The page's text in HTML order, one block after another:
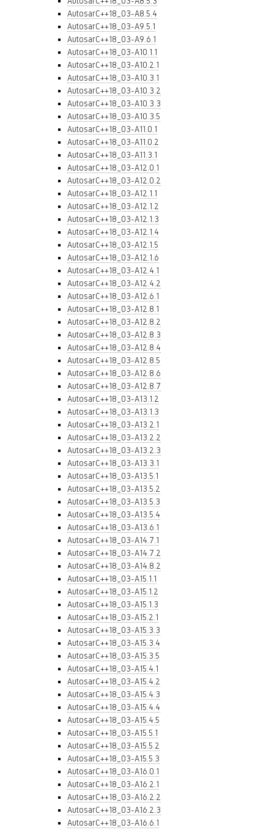
AutosarC++18_03-A8.5.4
AutosarC++18_03-A9.5.1
AutosarC++18_03-A9.6.1
AutosarC++18_03-A10.1.1
AutosarC++18_03-A10.2.1
AutosarC++18_03-A10.3.1
AutosarC++18_03-A10.3.2
AutosarC++18_03-A10.3.3
AutosarC++18_03-A10.3.5
AutosarC++18_03-A11.0.1
AutosarC++18_03-A11.0.2
AutosarC++18_03-A11.3.1
AutosarC++18_03-A12.0.1
AutosarC++18_03-A12.0.2
AutosarC++18_03-A12.1.1
AutosarC++18_03-A12.1.2
AutosarC++18_03-A12.1.3
AutosarC++18_03-A12.1.4
AutosarC++18_03-A12.1.5
AutosarC++18_03-A12.1.6
AutosarC++18_03-A12.4.1
AutosarC++18_03-A12.4.2
AutosarC++18_03-A12.6.1
AutosarC++18_03-A12.8.1
AutosarC++18_03-A12.8.2
AutosarC++18_03-A12.8.3
AutosarC++18_03-A12.8.4
AutosarC++18_03-A12.8.5
AutosarC++18_03-A12.8.6
AutosarC++18_03-A12.8.7
AutosarC++18_03-A13.1.2
AutosarC++18_03-A13.1.3
AutosarC++18_03-A13.2.1
AutosarC++18_03-A13.2.2
AutosarC++18_03-A13.2.3
AutosarC++18_03-A13.3.1
AutosarC++18_03-A13.5.1
AutosarC++18_03-A13.5.2
AutosarC++18_03-A13.5.3
AutosarC++18_03-A13.5.4
AutosarC++18_03-A13.6.1
AutosarC++18_03-A14.7.1
AutosarC++18_03-A14.7.2
AutosarC++18_03-A14.8.2
AutosarC++18_03-A15.1.1
AutosarC++18_03-A15.1.2
AutosarC++18_03-A15.1.3
AutosarC++18_03-A15.2.1
AutosarC++18_03-A15.3.3
AutosarC++18_03-A15.3.4
AutosarC++18_03-A15.3.5
AutosarC++18_03-A15.4.1
AutosarC++18_03-A15.4.2
AutosarC++18_03-A15.4.3
AutosarC++18_03-A15.4.4
AutosarC++18_03-A15.4.5
AutosarC++18_03-A15.5.1
AutosarC++18_03-A15.5.2
AutosarC++18_03-A15.5.3
AutosarC++18_03-A16.0.1
AutosarC++18_03-A16.2.1
AutosarC++18_03-A16.2.2
AutosarC++18_03-A16.2.3
AutosarC++18_03-A16.6.1